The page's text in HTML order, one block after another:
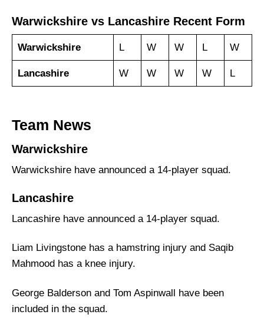
Warwickshire vs Lancashire Recent Form
Warwickshire L W W L W
Lancashire W W W W L
Team News
Warwickshire
Warwickshire have announced a 14-player squad.
Lancashire
Lancashire have announced a 14-player squad.
Liam Livingstone has a hamstring injury and Saqib
Mahmood has a knee injury.
George Balderson and Tom Aspinwall have been
included in the squad.